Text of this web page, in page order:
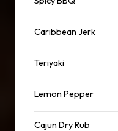
Caribbean Jerk
Teriyaki
Lemon Pepper
Cajun Dry Rub